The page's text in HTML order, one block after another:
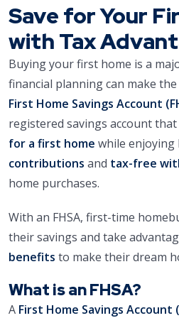
Save for Your
with Tax
Buying your first home is a
financial planning can make
First Home Savings Account
registered savings account that
for a first home while enjoying
contributions and tax-free
home purchases.
With an FHSA, first-time
their savings and take
benefits to make their dream
What is an FHSA?
A First Home Savings Account